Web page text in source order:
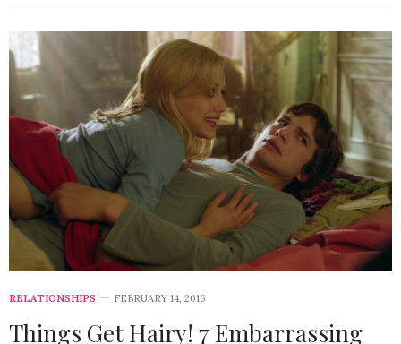
RELATIONSHIPS FEBRUARY 14, 2016
Things Get Hairy! 7 Embarrassing